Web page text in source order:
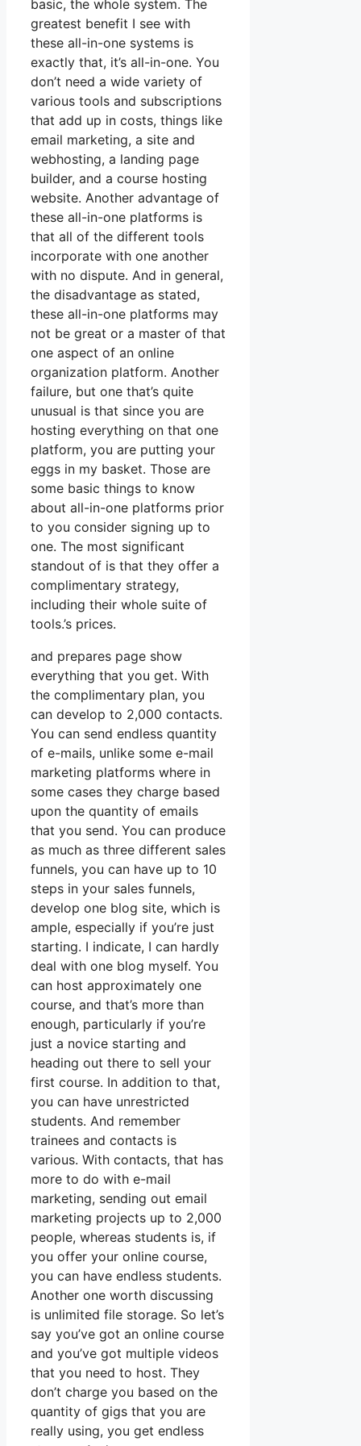
basic, the whole system. The
greatest benefit I see with
these all-in-one systems is
exactly that, it’s all-in-one. You
don’t need a wide variety of
various tools and subscriptions
that add up in costs, things like
email marketing, a site and
webhosting, a landing page
builder, and a course hosting
website. Another advantage of
these all-in-one platforms is
that all of the different tools
incorporate with one another
with no dispute. And in general,
the disadvantage as stated,
these all-in-one platforms may
not be great or a master of that
one aspect of an online
organization platform. Another
failure, but one that’s quite
unusual is that since you are
hosting everything on that one
platform, you are putting your
eggs in my basket. Those are
some basic things to know
about all-in-one platforms prior
to you consider signing up to
one. The most significant
standout of is that they offer a
complimentary strategy,
including their whole suite of
tools.’s prices.
and prepares page show
everything that you get. With
the complimentary plan, you
can develop to 2,000 contacts.
You can send endless quantity
of e-mails, unlike some e-mail
marketing platforms where in
some cases they charge based
upon the quantity of emails
that you send. You can produce
as much as three different sales
funnels, you can have up to 10
steps in your sales funnels,
develop one blog site, which is
ample, especially if you’re just
starting. I indicate, I can hardly
deal with one blog myself. You
can host approximately one
course, and that’s more than
enough, particularly if you’re
just a novice starting and
heading out there to sell your
first course. In addition to that,
you can have unrestricted
students. And remember
trainees and contacts is
various. With contacts, that has
more to do with e-mail
marketing, sending out email
marketing projects up to 2,000
people, whereas students is, if
you offer your online course,
you can have endless students.
Another one worth discussing
is unlimited file storage. So let’s
say you’ve got an online course
and you’ve got multiple videos
that you need to host. They
don’t charge you based on the
quantity of gigs that you are
really using, you get endless